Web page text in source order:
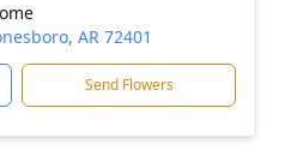
AR 72401
Send Flowers